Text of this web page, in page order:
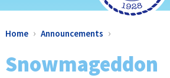
Home › Announcements ›
Snowmageddon